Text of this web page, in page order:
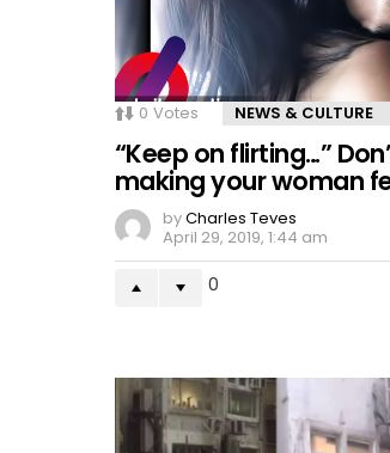
0 Votes NEWS & CULTURE
“Keep on flirting…”
making your woman
byCharles Teves
April 29, 2019, 1:44 am
0